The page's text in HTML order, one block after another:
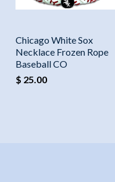
Chicago White Sox
Necklace Frozen Rope
Baseball CO
$ 25.00